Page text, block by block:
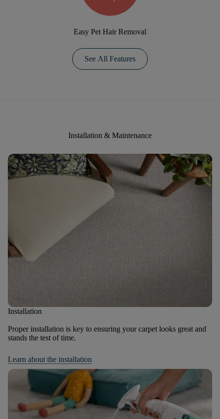
Easy Pet Hair Removal
See All Features
Installation & Maintenance
Installation
Proper installation is key to ensuring your carpet looks great and
stands the test of time.
Learn about the installation